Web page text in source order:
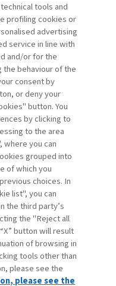
Recupera password
tools and
profiling cookies or
advertising
service in line with
and/or for the
the behaviour of the
consent by
or deny your
button. You
by clicking to
to the area
you can
grouped into
of which you
choices. In
list", you can
the third party’s
the "Reject all
button will result
of browsing in
tools other than
please see the
please see the